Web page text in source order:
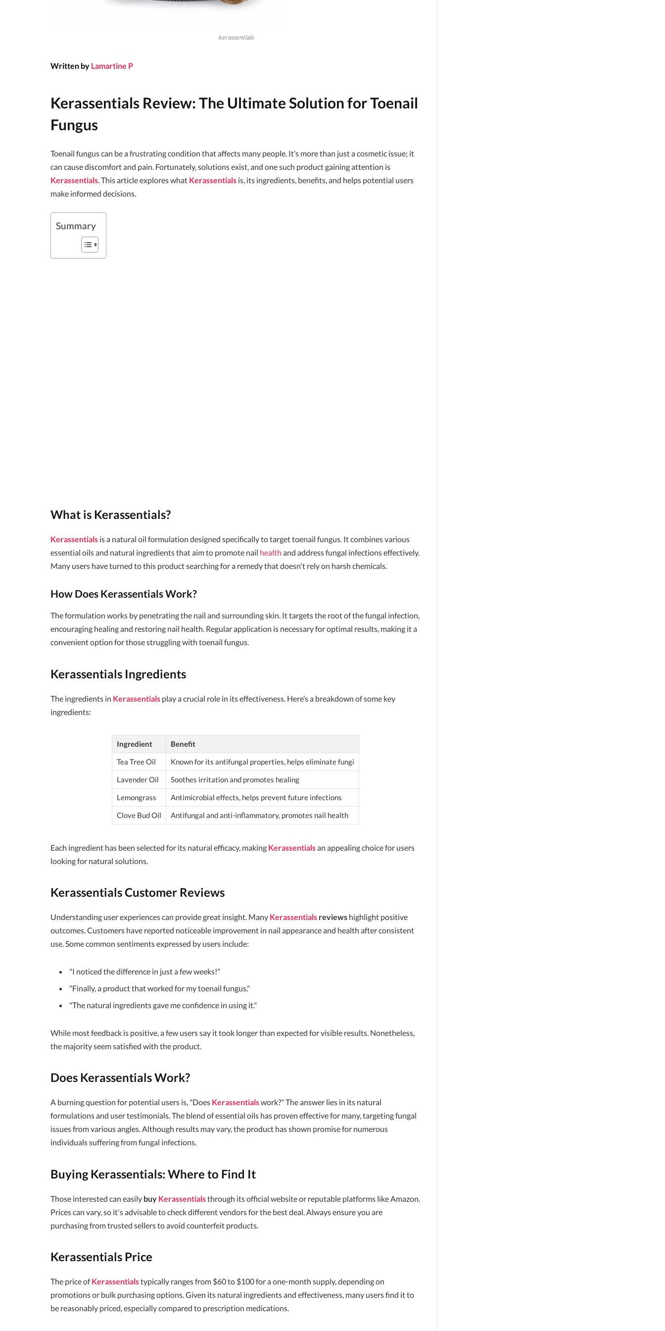
kerassentials
Written by Lamartine P
Kerassentials Review: The Ultimate Solution for Toenail
Fungus
Toenail fungus can be a frustrating condition that affects many people. It’s more than just a cosmetic issue; it
can cause discomfort and pain. Fortunately, solutions exist, and one such product gaining attention is
Kerassentials. This article explores what Kerassentials is, its ingredients, benefits, and helps potential users
make informed decisions.
Summary
What is Kerassentials?
Kerassentials is a natural oil formulation designed specifically to target toenail fungus. It combines various
essential oils and natural ingredients that aim to promote nail health and address fungal infections effectively.
Many users have turned to this product searching for a remedy that doesn't rely on harsh chemicals.
How Does Kerassentials Work?
The formulation works by penetrating the nail and surrounding skin. It targets the root of the fungal infection,
encouraging healing and restoring nail health. Regular application is necessary for optimal results, making it a
convenient option for those struggling with toenail fungus.
Kerassentials Ingredients
The ingredients in Kerassentials play a crucial role in its effectiveness. Here’s a breakdown of some key
ingredients:
Ingredient
Benefit
Tea Tree Oil
Known for its antifungal properties, helps eliminate fungi
Lavender Oil
Soothes irritation and promotes healing
Lemongrass
Antimicrobial effects, helps prevent future infections
Clove Bud Oil
Antifungal and anti-inflammatory, promotes nail health
Each ingredient has been selected for its natural efficacy, making Kerassentialsan appealing choice for users
looking for natural solutions.
Kerassentials Customer Reviews
Understanding user experiences can provide great insight. Many Kerassentials reviews highlight positive
outcomes. Customers have reported noticeable improvement in nail appearance and health after consistent
use. Some common sentiments expressed by users include:
"I noticed the difference in just a few weeks!"
"Finally, a product that worked for my toenail fungus."
"The natural ingredients gave me confidence in using it."
While most feedback is positive, a few users say it took longer than expected for visible results. Nonetheless,
the majority seem satisfied with the product.
Does Kerassentials Work?
A burning question for potential users is, "Does Kerassentialswork?" The answer lies in its natural
formulations and user testimonials. The blend of essential oils has proven effective for many, targeting fungal
issues from various angles. Although results may vary, the product has shown promise for numerous
individuals suffering from fungal infections.
Buying Kerassentials: Where to Find It
Those interested can easily buy Kerassentialsthrough its official website or reputable platforms like Amazon.
Prices can vary, so it's advisable to check different vendors for the best deal. Always ensure you are
purchasing from trusted sellers to avoid counterfeit products.
Kerassentials Price
The price ofKerassentialstypically ranges from $60 to $100 for a one-month supply, depending on
promotions or bulk purchasing options. Given its natural ingredients and effectiveness, many users find it to
be reasonably priced, especially compared to prescription medications.